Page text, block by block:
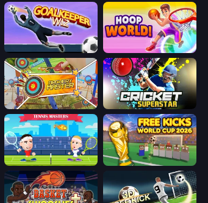
Goalkeeper Wiz Hoop World 3D
Archery Master
Tennis Masters Free Kicks World Cup 2026